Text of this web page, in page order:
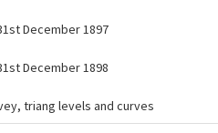
December 1897
December 1898
triang levels and curves